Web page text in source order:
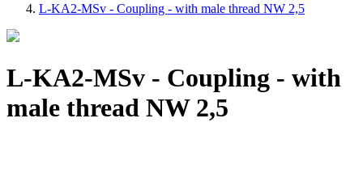
L-KA2-MSv - Coupling - with male thread NW 2,5
L-KA2-MSv - Coupling - with
male thread NW 2,5